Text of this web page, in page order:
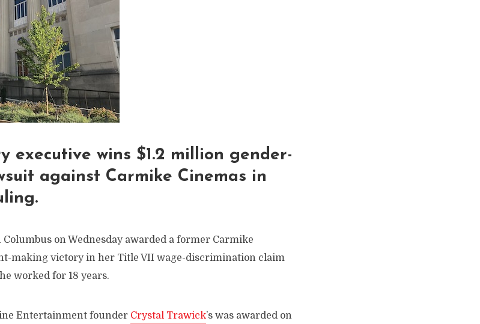
executive wins $1.2 million gender-
against Carmike Cinemas in
on Wednesday awarded a former Carmike
making victory in her Title VII wage-discrimination claim
worked for 18 years.
Entertainment founder Crystal Trawick’s was awarded on